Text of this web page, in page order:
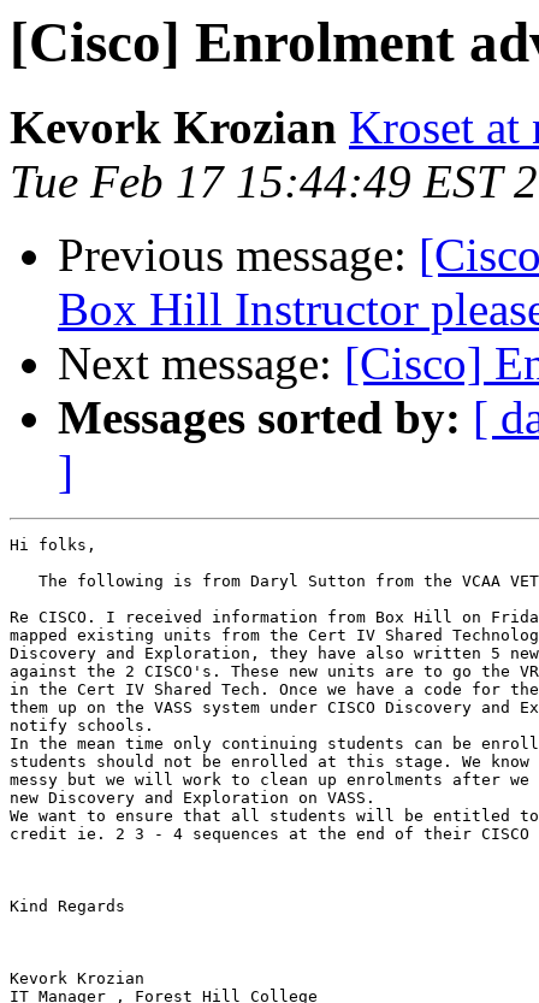
[Cisco] Enrolment
Kevork Krozian Kroset at
Tue Feb 17 15:44:49 EST
Previous message:
Box Hill Instructor
Next message: [Cisco]
Messages sorted by: [
]
Hi folks,
The following is from Daryl Sutton from the VCAA
Re CISCO. I received information from Box Hill on
mapped existing units from the Cert IV Shared
Discovery and Exploration, they have also written 5
against the 2 CISCO's. These new units are to go the
in the Cert IV Shared Tech. Once we have a code for
them up on the VASS system under CISCO Discovery and
notify schools.
In the mean time only continuing students can be
students should not be enrolled at this stage. We
messy but we will work to clean up enrolments after we
new Discovery and Exploration on VASS.
We want to ensure that all students will be entitled to
credit ie. 2 3 - 4 sequences at the end of their
Kind Regards
Kevork Krozian